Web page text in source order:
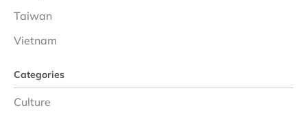
Taiwan
Vietnam
Categories
Culture